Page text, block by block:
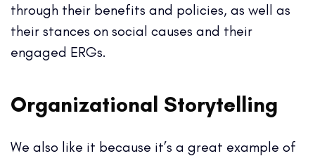
through their benefits and policies, as well as
their stances on social causes and their
engaged ERGs.
Organizational Storytelling
We also like it because it’s a great example of